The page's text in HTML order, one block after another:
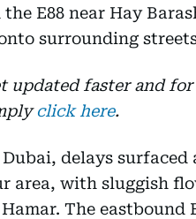
the E88 near Hay
surrounding
updated faster and
click here.
delays surfaced
area, with sluggish
The eastbound